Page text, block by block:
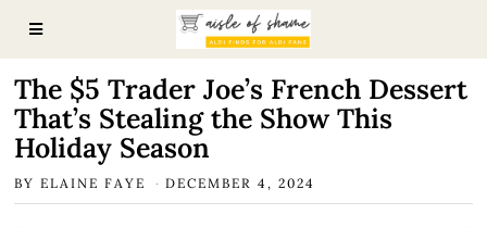
The $5 Trader Joe’s French Dessert
That’s Stealing the Show This
Holiday Season
BYELAINE FAYE DECEMBER 4, 2024